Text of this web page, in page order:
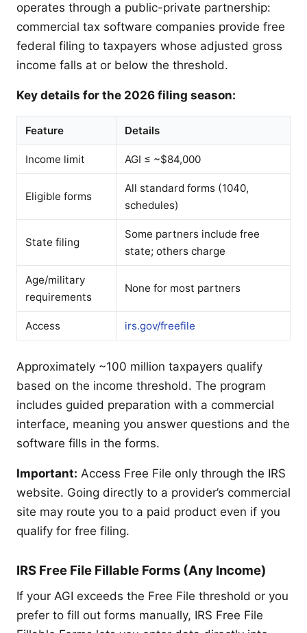
operates through a public-private partnership:
commercial tax software companies provide free
federal filing to taxpayers whose adjusted gross
income falls at or below the threshold.
Key details for the 2026 filing season:
Feature Details
Income limit AGI ≤ ~$84,000
Eligible forms
All standard forms (1040,
schedules)
State filing
Some partners include free
state; others charge
Age/military
requirements
None for most partners
Access irs.gov/freefile
Approximately ~100 million taxpayers qualify
based on the income threshold. The program
includes guided preparation with a commercial
interface, meaning you answer questions and the
software fills in the forms.
Important: Access Free File only through the IRS
website. Going directly to a provider’s commercial
site may route you to a paid product even if you
qualify for free filing.
IRS Free File Fillable Forms (Any Income)
If your AGI exceeds the Free File threshold or you
prefer to fill out forms manually, IRS Free File